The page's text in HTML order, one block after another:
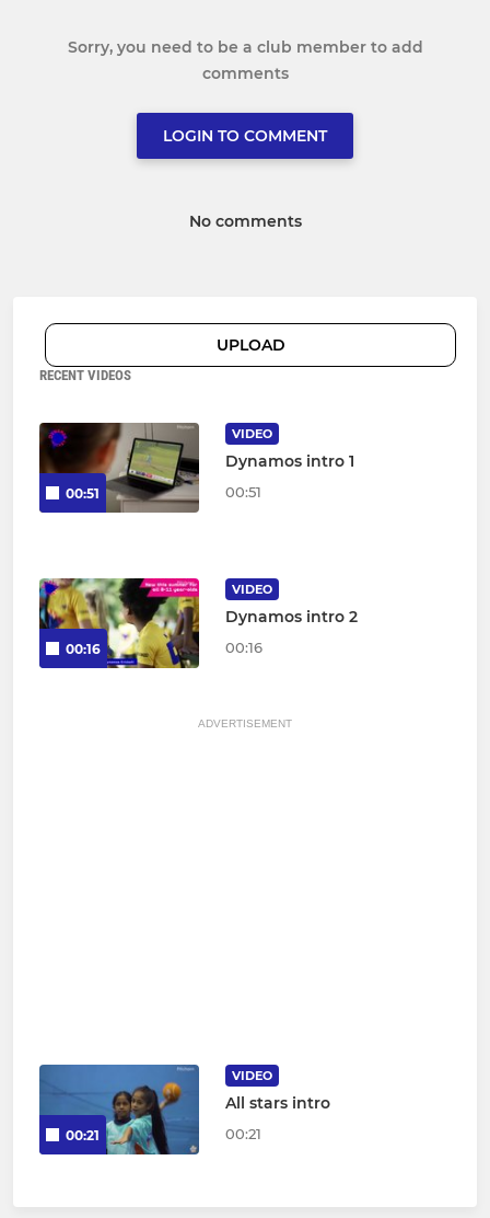
Sorry, you need to be a club member to add
comments
LOGIN TO COMMENT
No comments
UPLOAD
RECENT VIDEOS
00:51
VIDEO
Dynamos intro 1
00:51
00:16
VIDEO
Dynamos intro 2
00:16
ADVERTISEMENT
00:21
VIDEO
All stars intro
00:21